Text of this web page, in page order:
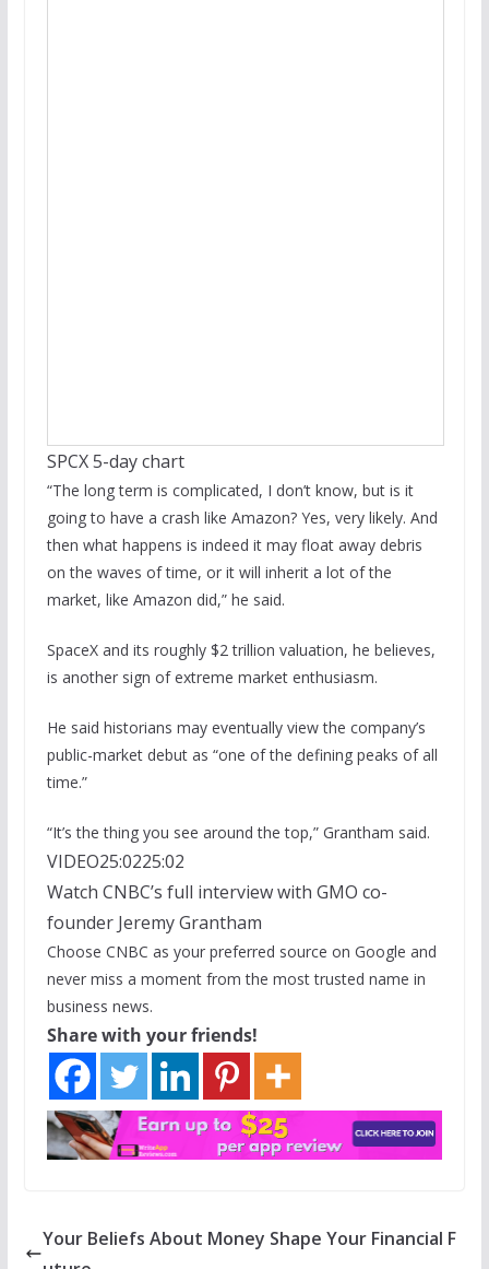
SPCX 5-day chart
“The long term is complicated, I don’t know, but is it
going to have a crash like Amazon? Yes, very likely. And
then what happens is indeed it may float away debris
on the waves of time, or it will inherit a lot of the
market, like Amazon did,” he said.
SpaceX and its roughly $2 trillion valuation, he believes,
is another sign of extreme market enthusiasm.
He said historians may eventually view the company’s
public-market debut as “one of the defining peaks of all
time.”
“It’s the thing you see around the top,” Grantham said.
VIDEO25:0225:02
Watch CNBC’s full interview with GMO co-
founder Jeremy Grantham
Choose CNBC as your preferred source on Google and
never miss a moment from the most trusted name in
business news.
Share with your friends!
Your Beliefs About Money Shape Your Financial F